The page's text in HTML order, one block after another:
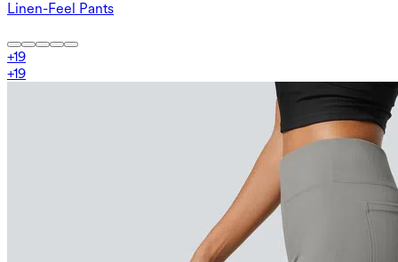
Linen-Feel Pants
+19
+19